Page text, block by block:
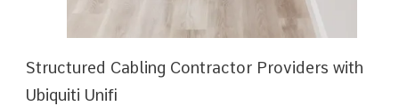
Structured Cabling Contractor Providers with
Ubiquiti Unifi